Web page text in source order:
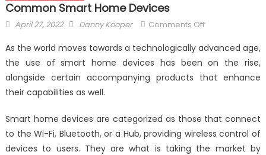
Common Smart Home Devices
Posted
April 27, 2022 Author
Danny Kooper Comments Offon
Smart
Home
Devices
As the world moves towards a technologically advanced age,
the use of smart home devices has been on the rise,
alongside certain accompanying products that enhance
their capabilities as well.
Smart home devices are categorized as those that connect
to the Wi-Fi, Bluetooth, or a Hub, providing wireless control of
devices to users. They are what is taking the market by